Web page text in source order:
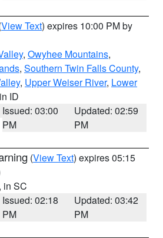
View Text) expires 10:00 PM by
, Owyhee Mountains,
, Southern Twin Falls County,
, Upper Weiser River, Lower
ID
Issued: 03:00
PM
Updated: 02:59
PM
(View Text) expires 05:15
, in SC
Issued: 02:18
PM
Updated: 03:42
PM